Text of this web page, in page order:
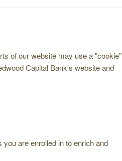
of our website may use a "cookie"
Capital Bank's website and
are enrolled in to enrich and